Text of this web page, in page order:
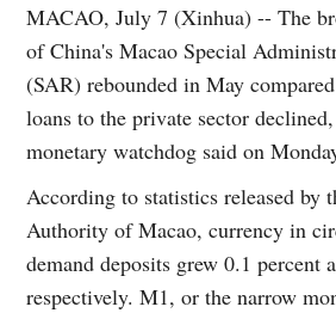
MACAO, July 7 (Xinhua) -- The
of China's Macao Special
(SAR) rebounded in May
loans to the private sector
monetary watchdog said on
According to statistics released by
Authority of Macao, currency in
demand deposits grew 0.1 percent
respectively. M1, or the narrow